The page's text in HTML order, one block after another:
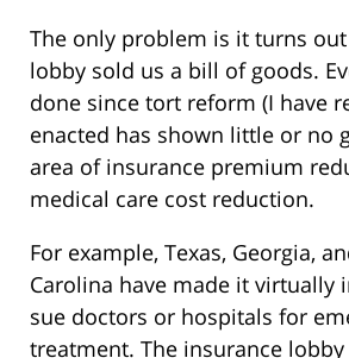
The only problem is it turns
lobby sold us a bill of goods.
done since tort reform (I have
enacted has shown little or no
area of insurance premium
medical care cost reduction.
For example, Texas, Georgia,
Carolina have made it virtually
sue doctors or hospitals for
treatment. The insurance